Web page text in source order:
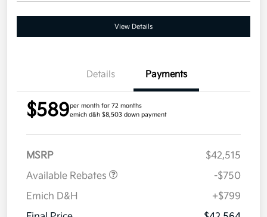
View Details
Details Payments
$589per month for 72 months
emich d&h $8,503 down payment
MSRP
$42,515
Available Rebates
-$750
Emich D&H
+$799